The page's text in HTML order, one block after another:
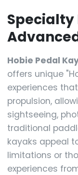
Specialty
Hobie Pedal
offers unique
experiences
propulsion,
sightseeing,
traditional
kayaks appeal
limitations or
experiences